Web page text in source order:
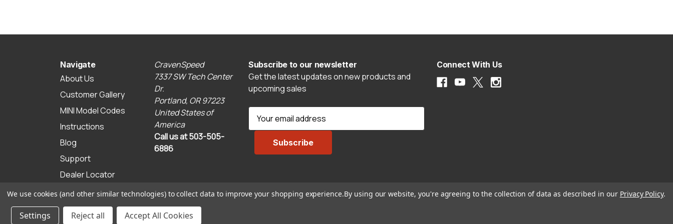
Navigate
About Us
Customer Gallery
MINI Model Codes
Instructions
Blog
Support
Dealer Locator
Sitemap
CravenSpeed
7337 SW Tech Center
Dr.
Portland, OR 97223
United States of
America
Call us at 503-505-
6886
Subscribe to our newsletter
Get the latest updates on new products and
upcoming sales
d
Connect With Us
We use cookies (and other similar technologies) to collect data to improve your shopping experience.By using our website, you're agreeing to the collection of data as described in our Privacy Policy.
Settings Reject all Accept All Cookies